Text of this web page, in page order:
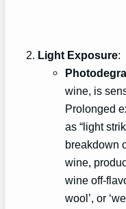
Light Exposure:
wine, is
Prolonged
as “light
breakdown
wine,
wine off-
wool’, or